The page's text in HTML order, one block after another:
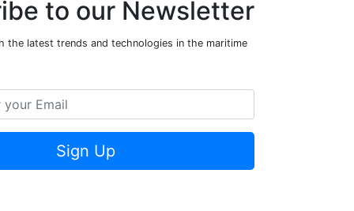
to our Newsletter
the latest trends and technologies in the maritime
Sign Up